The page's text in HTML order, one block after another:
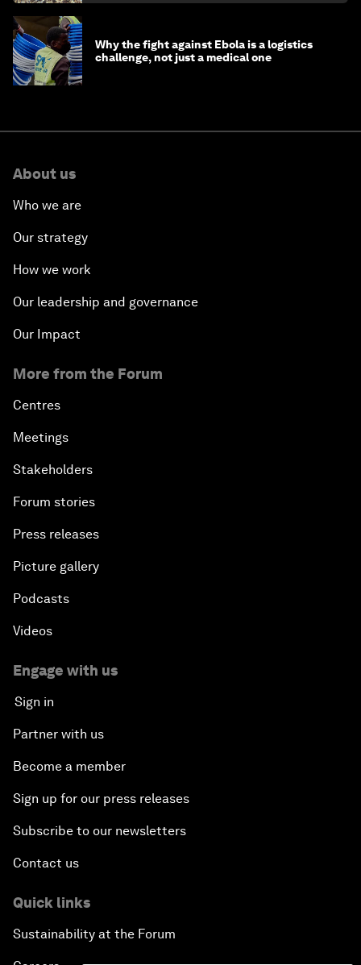
Why the fight against Ebola is a logistics
challenge, not just a medical one
About us
Who we are
Our strategy
How we work
Our leadership and governance
Our Impact
More from the Forum
Centres
Meetings
Stakeholders
Forum stories
Press releases
Picture gallery
Podcasts
Videos
Engage with us
Sign in
Partner with us
Become a member
Sign up for our press releases
Subscribe to our newsletters
Contact us
Quick links
Sustainability at the Forum